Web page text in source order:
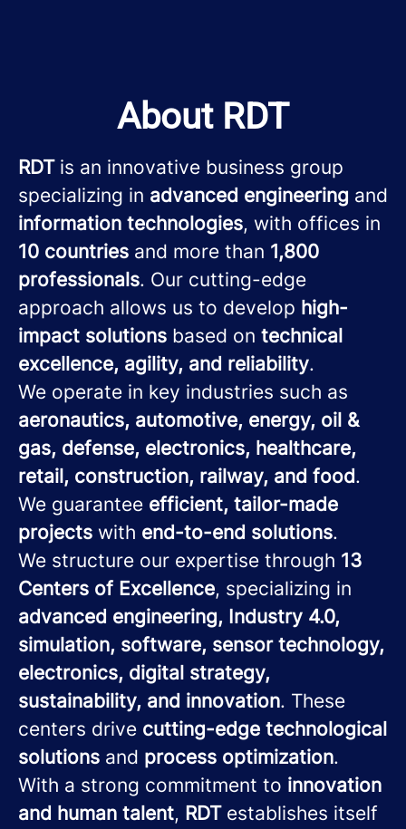
About RDT
RDTis an innovative business group
specializing in advanced engineering and
information technologies, with offices in
10 countries and more than 1,800
professionals. Our cutting-edge
approach allows us to develop high-
impact solutions based on technical
excellence, agility, and reliability.
We operate in key industries such as
aeronautics, automotive, energy, oil &
gas, defense, electronics, healthcare,
retail, construction, railway, and food.
We guarantee efficient, tailor-made
projects with end-to-end solutions.
We structure our expertise through 13
Centers of Excellence, specializing in
advanced engineering, Industry 4.0,
simulation, software, sensor technology,
electronics, digital strategy,
sustainability, and innovation. These
centers drive cutting-edge technological
solutions and process optimization.
With a strong commitment to innovation
and human talent, RDTestablishes itself